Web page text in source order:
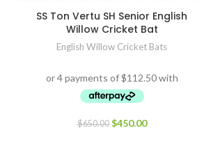
SS Ton Vertu SH Senior English
Willow Cricket Bat
English Willow Cricket Bats
$650.00 $450.00